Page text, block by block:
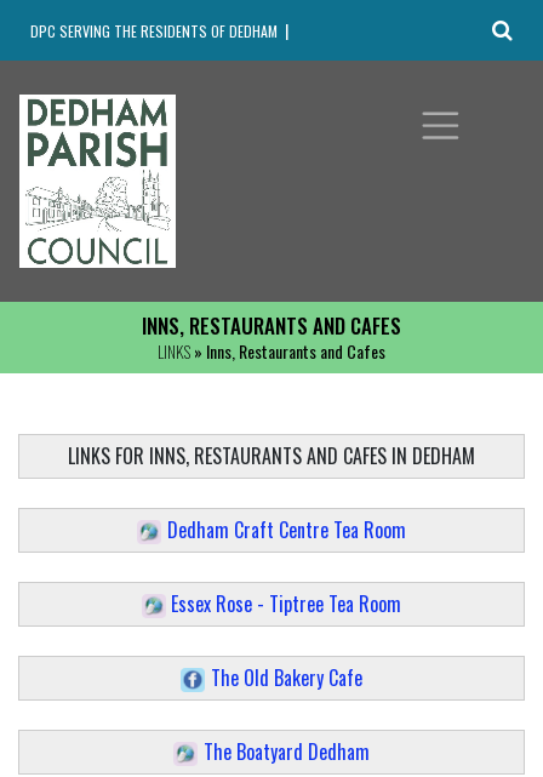
INNS, RESTAURANTS AND CAFES
LINKS» Inns, Restaurants and Cafes
LINKS FOR INNS, RESTAURANTS AND CAFES IN DEDHAM
Dedham Craft Centre Tea Room
Essex Rose - Tiptree Tea Room
The Old Bakery Cafe
The Boatyard Dedham
DPC SERVING THE RESIDENTS OF DEDHAM